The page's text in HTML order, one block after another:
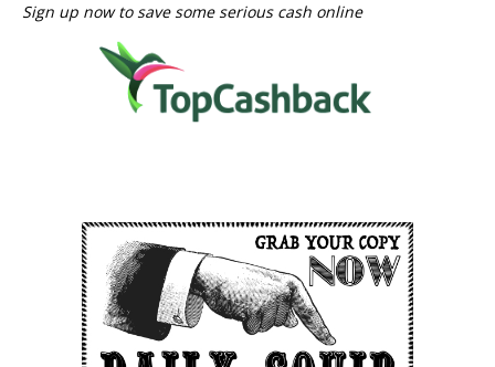
Sign up now to save some serious cash online